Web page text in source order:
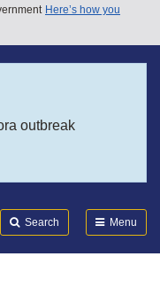
Here’s how you
outbreak
Search Menu